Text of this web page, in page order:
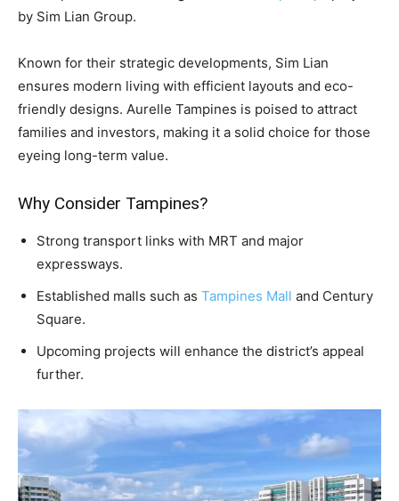
by Sim Lian Group.
Known for their strategic developments, Sim Lian
ensures modern living with efficient layouts and eco-
friendly designs. Aurelle Tampines is poised to attract
families and investors, making it a solid choice for those
eyeing long-term value.
Why Consider Tampines?
Strong transport links with MRT and major
expressways.
Established malls such as Tampines Mall and Century
Square.
Upcoming projects will enhance the district’s appeal
further.